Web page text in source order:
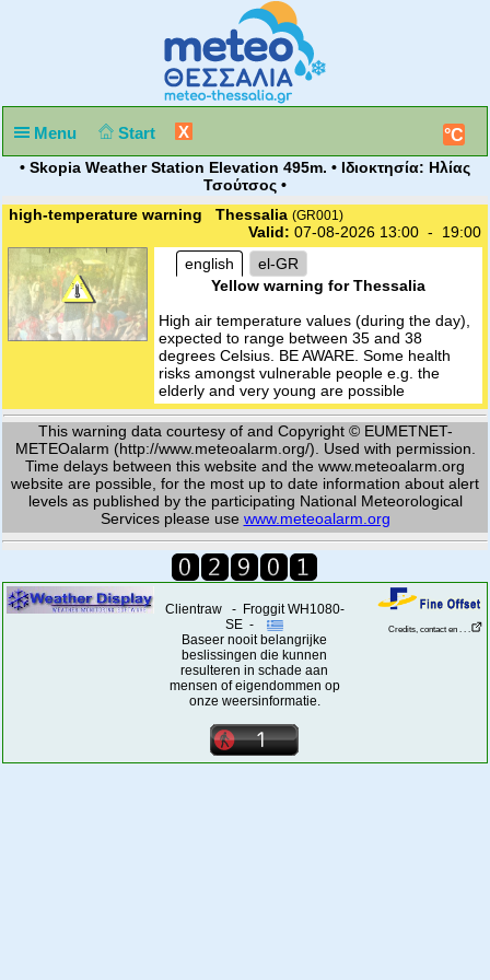
Menu Start X °C
• Skopia Weather Station Elevation 495m. • Ιδιοκτησία: Ηλίας
Τσούτσος •
high-temperature warning Thessalia (GR001)
Valid: 07-08-2026 13:00 - 19:00
english
el-GR
Yellow warning for Thessalia
High air temperature values (during the day),
expected to range between 35 and 38
degrees Celsius. BE AWARE. Some health
risks amongst vulnerable people e.g. the
elderly and very young are possible
This warning data courtesy of and Copyright © EUMETNET-
METEOalarm (http://www.meteoalarm.org/). Used with permission.
Time delays between this website and the www.meteoalarm.org
website are possible, for the most up to date information about alert
levels as published by the participating National Meteorological
Services please use www.meteoalarm.org
Clientraw - Froggit WH1080-
SE -
Baseer nooit belangrijke
beslissingen die kunnen
resulteren in schade aan
mensen of eigendommen op
onze weersinformatie.
Credits, contact en . . .